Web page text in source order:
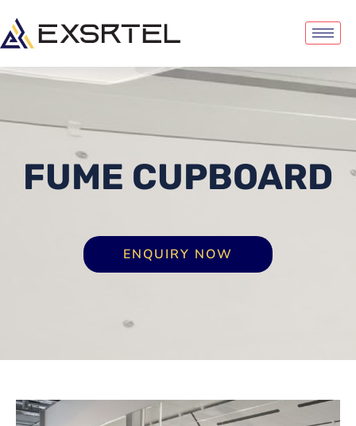
FUME CUPBOARD
ENQUIRY NOW